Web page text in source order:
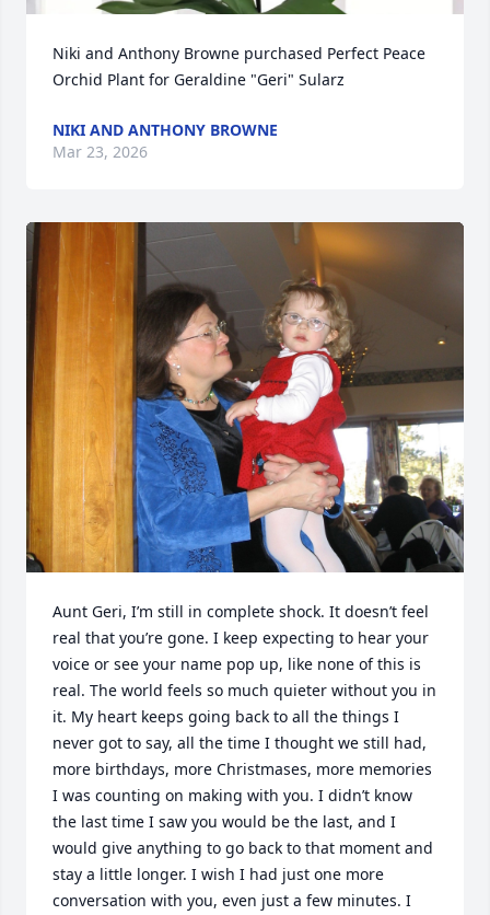
Niki and Anthony Browne purchased Perfect Peace
Orchid Plant for Geraldine "Geri" Sularz
NIKI AND ANTHONY BROWNE
Mar 23, 2026
Aunt Geri, I’m still in complete shock. It doesn’t feel
real that you’re gone. I keep expecting to hear your
voice or see your name pop up, like none of this is
real. The world feels so much quieter without you in
it. My heart keeps going back to all the things I
never got to say, all the time I thought we still had,
more birthdays, more Christmases, more memories
I was counting on making with you. I didn’t know
the last time I saw you would be the last, and I
would give anything to go back to that moment and
stay a little longer. I wish I had just one more
conversation with you, even just a few minutes. I